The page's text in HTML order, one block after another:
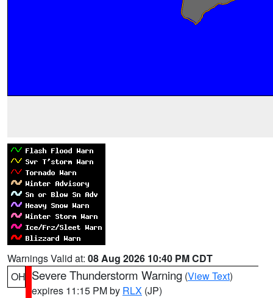
Warnings Valid at: 08 Aug 2026 10:40 PM CDT
OH Severe Thunderstorm Warning (View Text)
expires 11:15 PM by RLX (JP)